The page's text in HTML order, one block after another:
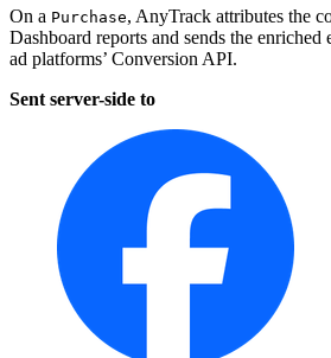
On a Purchase, AnyTrack attributes the
Dashboard reports and sends the enriched
ad platforms’ Conversion API.
Sent server-side to